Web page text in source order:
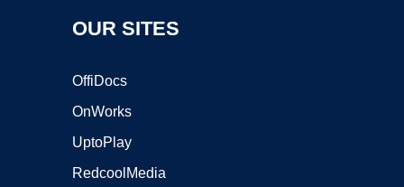
OUR SITES
OffiDocs
OnWorks
UptoPlay
RedcoolMedia